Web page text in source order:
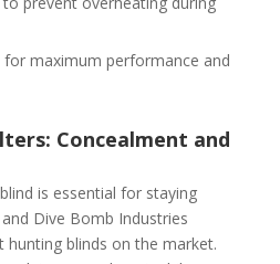
maximum performance and
Concealment and
is essential for staying
Dive Bomb Industries
blinds on the market.